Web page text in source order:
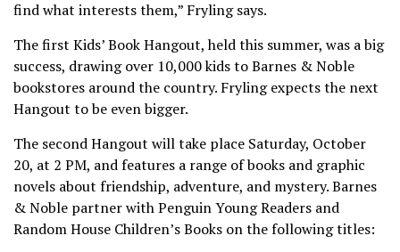
find what interests them,” Fryling says.
The first Kids’ Book Hangout, held this summer, was a big
success, drawing over 10,000 kids to Barnes & Noble
bookstores around the country. Fryling expects the next
Hangout to be even bigger.
The second Hangout will take place Saturday, October
20, at 2 PM, and features a range of books and graphic
novels about friendship, adventure, and mystery. Barnes
& Noble partner with Penguin Young Readers and
Random House Children’s Books on the following titles: